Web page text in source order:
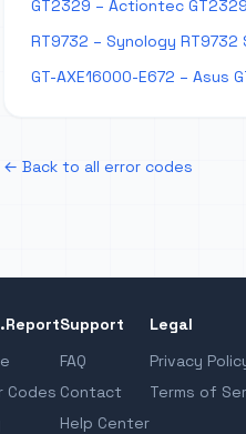
GT2329 – Actiontec
RT9732 – Synology RT9732
GT-AXE16000-E672 – Asus
← Back to all error codes
Codes
Support
FAQ
Contact
Help Center
Legal
Privacy
Terms of